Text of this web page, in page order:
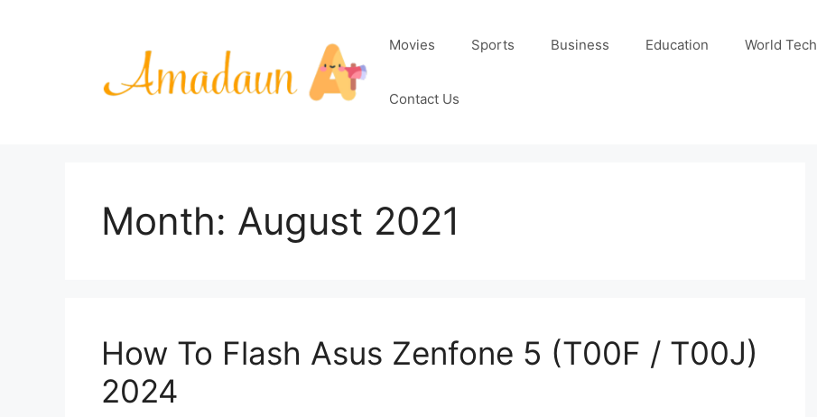
Movies Sports Business Education World Tech
Contact Us
Month: August 2021
How To Flash Asus Zenfone 5 (T00F / T00J)
2024